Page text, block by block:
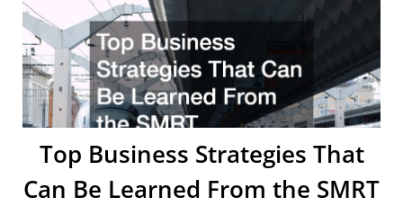
Top Business Strategies That
Can Be Learned From the SMRT